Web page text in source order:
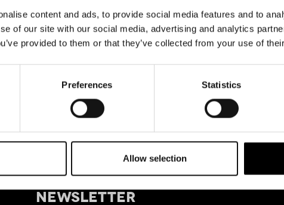
content and ads, to provide social media features and to
of our site with our social media, advertising and analytics
provided to them or that they’ve collected from your use of
Preferences Statistics
Allow selection
SIGN UP FOR OUR
NEWSLETTER